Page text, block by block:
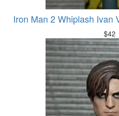
Iron Man 2 Whiplash Ivan
$42